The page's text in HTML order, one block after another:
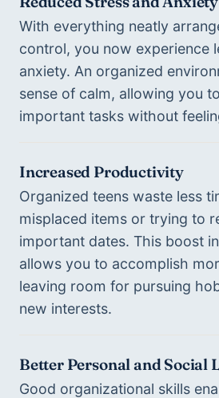
With everything neatly
control, you now experience
anxiety. An organized
sense of calm, allowing you
important tasks without
Increased Productivity
Organized teens waste less
misplaced items or trying to
important dates. This boost
allows you to accomplish
leaving room for pursuing
new interests.
Better Personal and Social
Good organizational skills